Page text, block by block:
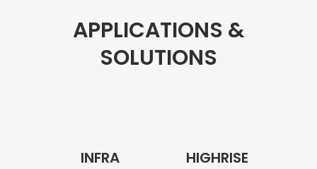
APPLICATIONS &
SOLUTIONS
INFRA HIGHRISE